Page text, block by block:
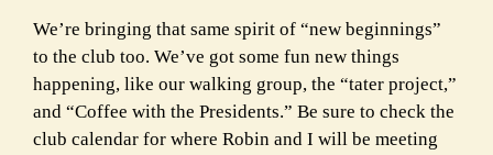
We’re bringing that same spirit of “new beginnings”
to the club too. We’ve got some fun new things
happening, like our walking group, the “tater project,”
and “Coffee with the Presidents.” Be sure to check the
club calendar for where Robin and I will be meeting